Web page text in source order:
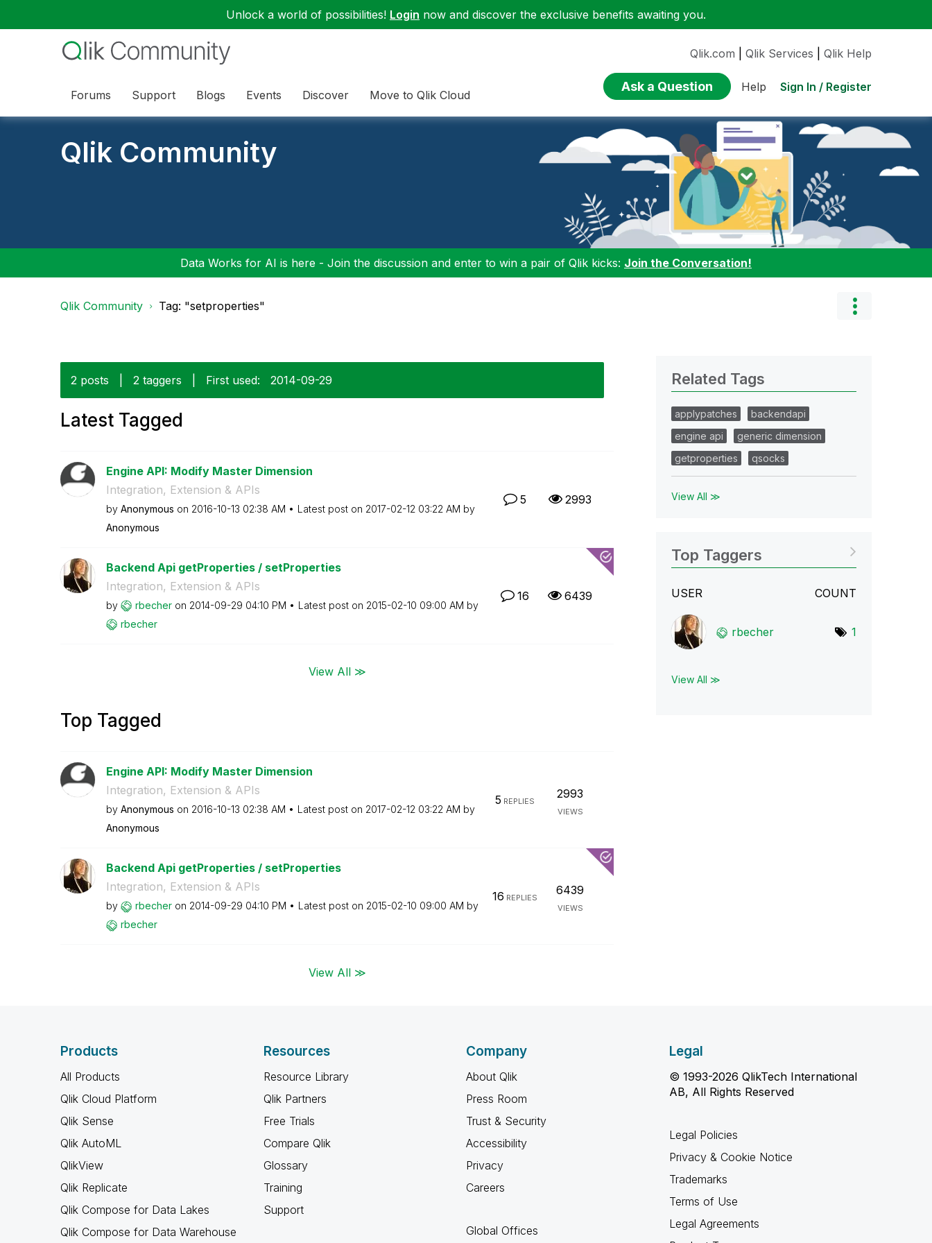
Unlock a world of possibilities! Login now and discover the exclusive benefits awaiting you.
Forums Support Blogs Events Discover Move to Qlik Cloud
Qlik.com Qlik Services Qlik Help
Ask a Question Help Sign In / Register
Qlik Community
Data Works for AI is here - Join the discussion and enter to win a pair of Qlik kicks: Join the Conversation!
Qlik Community Tag: "setproperties"
2 posts 2 taggers First used: ‎2014-09-29
Latest Tagged
Engine API: Modify Master Dimension
Integration, Extension & APIs
by Anonymous on ‎2016-10-13 02:38 AM Latest post on ‎2017-02-12 03:22 AM by
Anonymous
5 2993
Backend Api getProperties / setProperties
Integration, Extension & APIs
by rbecher on ‎2014-09-29 04:10 PM Latest post on ‎2015-02-10 09:00 AM by
rbecher
16 6439
View All ≫
Top Tagged
Engine API: Modify Master Dimension
Integration, Extension & APIs
by Anonymous on ‎2016-10-13 02:38 AM Latest post on ‎2017-02-12 03:22 AM by
Anonymous
5 REPLIES
2993
VIEWS
Backend Api getProperties / setProperties
Integration, Extension & APIs
by rbecher on ‎2014-09-29 04:10 PM Latest post on ‎2015-02-10 09:00 AM by
rbecher
16 REPLIES
6439
VIEWS
View All ≫
Related Tags
applypatches
backendapi
engine api
generic dimension
getproperties
qsocks
View All ≫
Top Taggers
USER COUNT
rbecher 1
View All ≫
Products
All Products
Qlik Cloud Platform
Qlik Sense
Qlik AutoML
QlikView
Qlik Replicate
Qlik Compose for Data Lakes
Qlik Compose for Data Warehouse
Resources
Resource Library
Qlik Partners
Free Trials
Compare Qlik
Glossary
Training
Support
Company
About Qlik
Press Room
Trust & Security
Accessibility
Privacy
Careers
Global Offices
Legal
© 1993-2026 QlikTech International
AB, All Rights Reserved
Legal Policies
Privacy & Cookie Notice
Trademarks
Terms of Use
Legal Agreements